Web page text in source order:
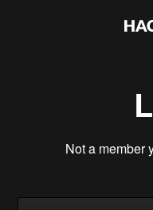
Not a member